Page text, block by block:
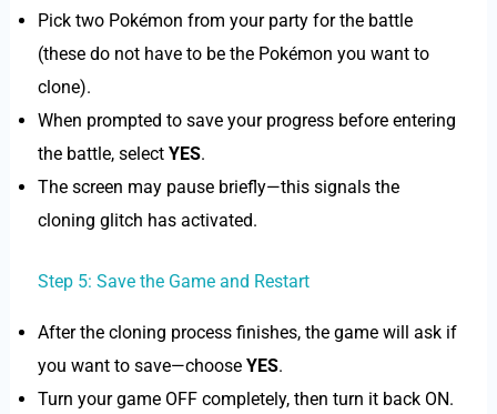
Pick two Pokémon from your party for the battle
(these do not have to be the Pokémon you want to
clone).
When prompted to save your progress before entering
the battle, select YES.
The screen may pause briefly—this signals the
cloning glitch has activated.
Step 5: Save the Game and Restart
After the cloning process finishes, the game will ask if
you want to save—choose YES.
Turn your game OFF completely, then turn it back ON.